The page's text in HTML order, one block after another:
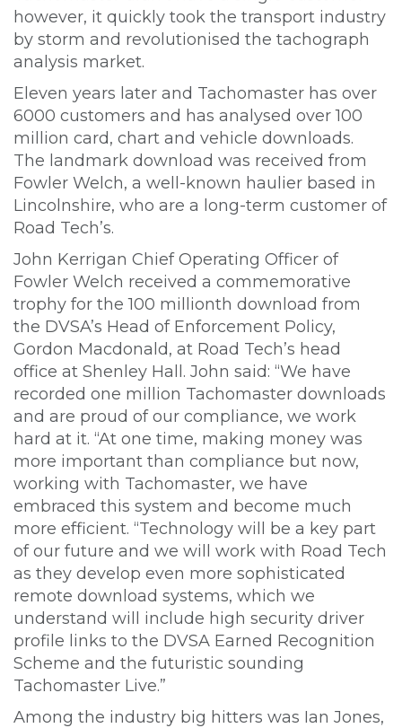
however, it quickly took the transport industry
by storm and revolutionised the tachograph
analysis market.
Eleven years later and Tachomaster has over
6000 customers and has analysed over 100
million card, chart and vehicle downloads.
The landmark download was received from
Fowler Welch, a well-known haulier based in
Lincolnshire, who are a long-term customer of
Road Tech’s.
John Kerrigan Chief Operating Officer of
Fowler Welch received a commemorative
trophy for the 100 millionth download from
the DVSA’s Head of Enforcement Policy,
Gordon Macdonald, at Road Tech’s head
office at Shenley Hall. John said: “We have
recorded one million Tachomaster downloads
and are proud of our compliance, we work
hard at it. “At one time, making money was
more important than compliance but now,
working with Tachomaster, we have
embraced this system and become much
more efficient. “Technology will be a key part
of our future and we will work with Road Tech
as they develop even more sophisticated
remote download systems, which we
understand will include high security driver
profile links to the DVSA Earned Recognition
Scheme and the futuristic sounding
Tachomaster Live.”
Among the industry big hitters was Ian Jones,